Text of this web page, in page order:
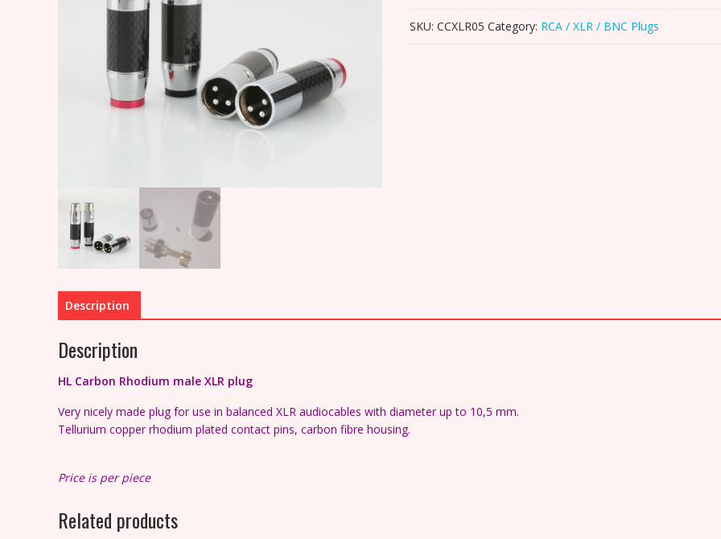
SKU: CCXLR05 Category: RCA / XLR / BNC Plugs
Description
Description
HL Carbon Rhodium male XLR plug
Very nicely made plug for use in balanced XLR audiocables with diameter up to 10,5 mm.
Tellurium copper rhodium plated contact pins, carbon fibre housing.
Price is per piece
Related products